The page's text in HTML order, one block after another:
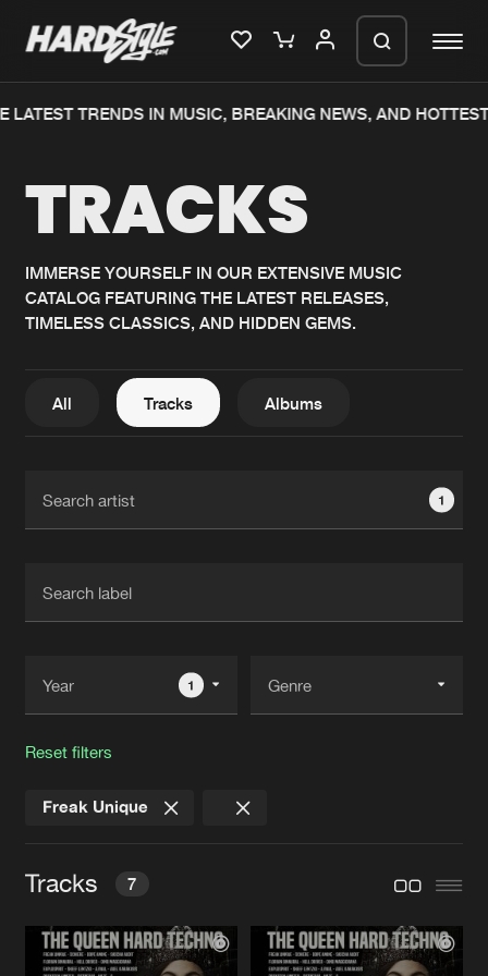
Home
Music
News
Interviews
New releases
Charts
Albums
FAQ
Jobs
Contact
LATEST TRENDS IN MUSIC, BREAKING NEWS, AND
TRACKS
IMMERSE YOURSELF IN OUR EXTENSIVE MUSIC
CATALOG FEATURING THE LATEST RELEASES,
TIMELESS CLASSICS, AND HIDDEN GEMS.
All Tracks Albums
1
1
Reset filters
Freak Unique
Tracks 7
UNTZ
Original Mix
We are preparing your order in a ZIP
generate a ZIP file.